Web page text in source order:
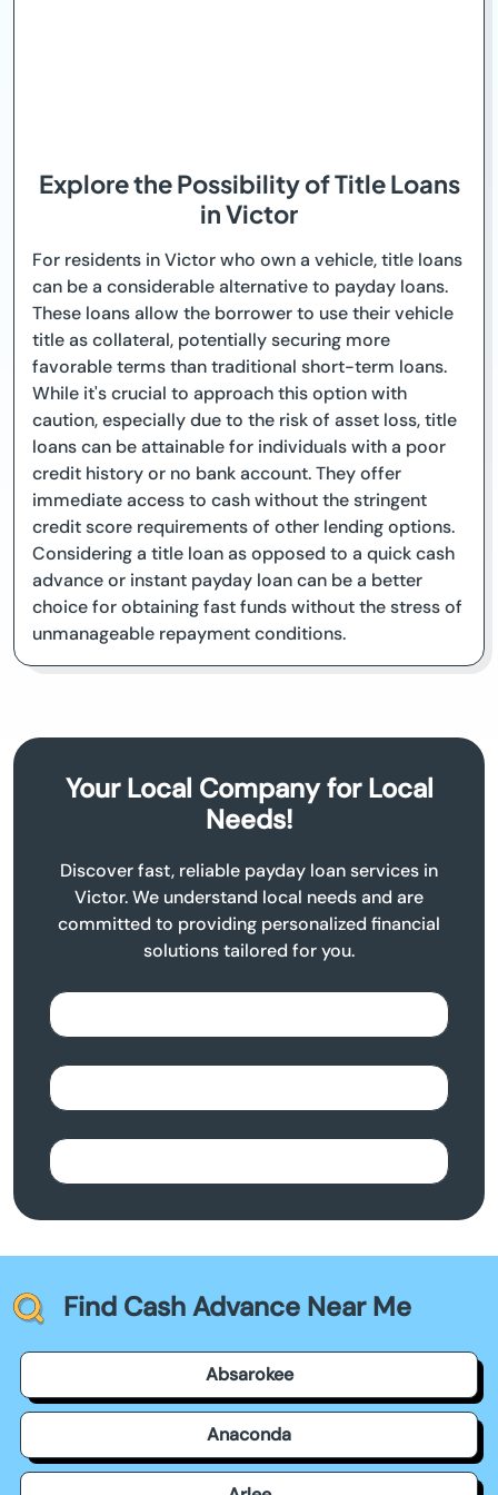
Explore the Possibility of Title Loans
in Victor
For residents in Victor who own a vehicle, title loans
can be a considerable alternative to payday loans.
These loans allow the borrower to use their vehicle
title as collateral, potentially securing more
favorable terms than traditional short-term loans.
While it's crucial to approach this option with
caution, especially due to the risk of asset loss, title
loans can be attainable for individuals with a poor
credit history or no bank account. They offer
immediate access to cash without the stringent
credit score requirements of other lending options.
Considering a title loan as opposed to a quick cash
advance or instant payday loan can be a better
choice for obtaining fast funds without the stress of
unmanageable repayment conditions.
Your Local Company for Local
Needs!
Discover fast, reliable payday loan services in
Victor. We understand local needs and are
committed to providing personalized financial
solutions tailored for you.
Find Cash Advance Near Me
Absarokee
Anaconda